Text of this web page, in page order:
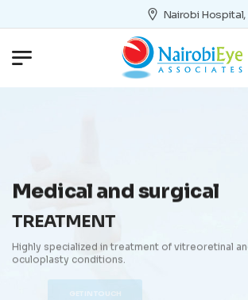
Nairobi Hospital,
Medical and surgical
TREATMENT
Highly specialized in treatment of vitreoretinal
oculoplasty conditions.
GET IN TOUCH